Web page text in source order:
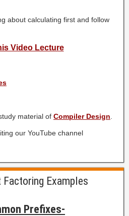
about calculating first and follow
Video Lecture
material of Compiler Design
our YouTube channel
Examples
Prefixes-